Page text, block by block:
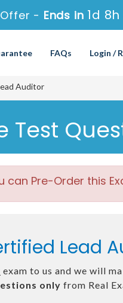
- Ends in 1d
FAQs Login /
Auditor
Test
Pre-Order this
Lead
exam to us and we will
only from Real